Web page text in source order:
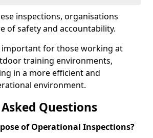
inspections, organisations
of safety and accountability.
important for those working at
training environments,
in a more efficient and
environment.
Questions
of Operational Inspections?